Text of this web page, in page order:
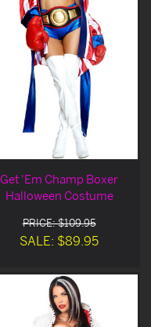
Get 'Em Champ Boxer
Halloween Costume
PRICE: $109.95
SALE: $89.95